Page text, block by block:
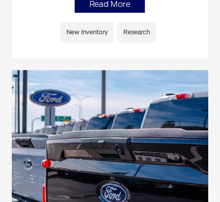
Read More
New Inventory Research